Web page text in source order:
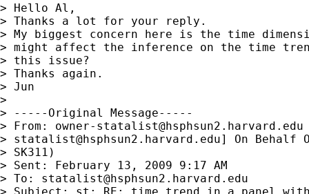
> Hello Al,
> Thanks a lot for your reply.
> My biggest concern here is the time
> might affect the inference on the time
> this issue?
> Thanks again.
> Jun
>
> -----Original Message-----
> From: owner-statalist@hsphsun2.harvard.edu
> statalist@hsphsun2.harvard.edu] On Behalf
> SK311)
> Sent: February 13, 2009 9:17 AM
> To: statalist@hsphsun2.harvard.edu